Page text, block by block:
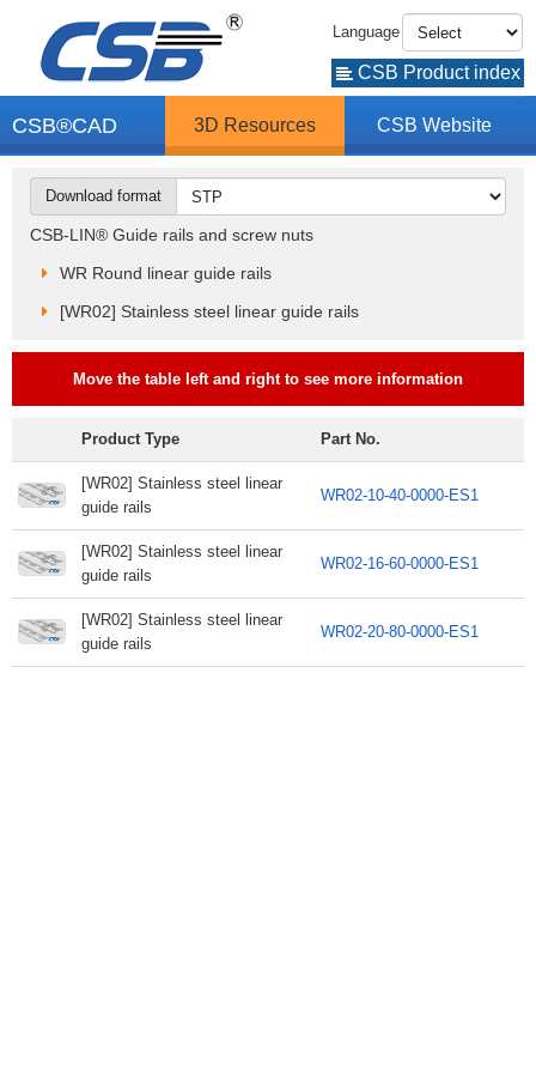
Language
CSB Product index
CSB®CAD 3D Resources CSB Website
Download format
CSB-LIN® Guide rails and screw nuts
WR Round linear guide rails
[WR02] Stainless steel linear guide rails
Move the table left and right to see more information
Product Type Part No.
[WR02] Stainless steel linear
guide rails
WR02-10-40-0000-ES1
[WR02] Stainless steel linear
guide rails
WR02-16-60-0000-ES1
[WR02] Stainless steel linear
guide rails
WR02-20-80-0000-ES1